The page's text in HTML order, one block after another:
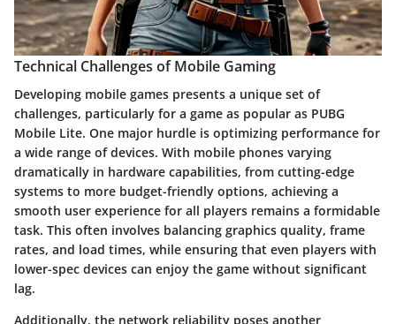
Technical Challenges of Mobile Gaming
Developing mobile games presents a unique set of
challenges, particularly for a game as popular as PUBG
Mobile Lite. One major hurdle is optimizing performance for
a wide range of devices. With mobile phones varying
dramatically in hardware capabilities, from cutting-edge
systems to more budget-friendly options, achieving a
smooth user experience for all players remains a formidable
task. This often involves balancing graphics quality, frame
rates, and load times, while ensuring that even players with
lower-spec devices can enjoy the game without significant
lag.
Additionally, the network reliability poses another